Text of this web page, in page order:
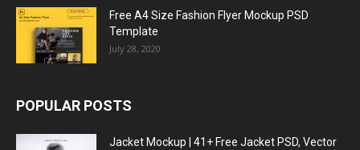
Free A4 Size Fashion Flyer Mockup PSD
Template
July 28, 2020
POPULAR POSTS
Jacket Mockup | 41+ Free Jacket PSD, Vector